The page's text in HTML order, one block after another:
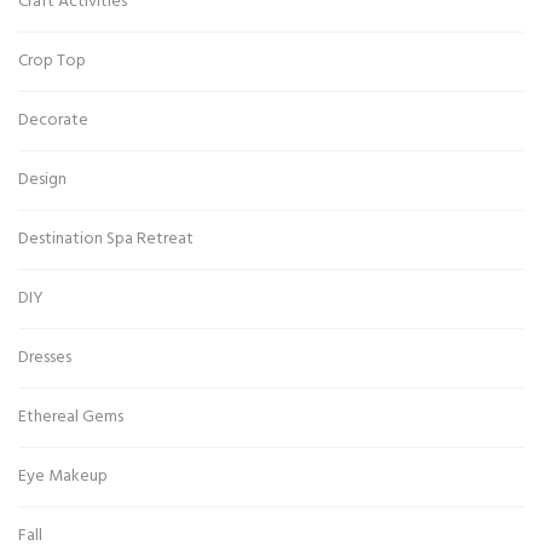
Crop Top
Decorate
Design
Destination Spa Retreat
DIY
Dresses
Ethereal Gems
Eye Makeup
Fall